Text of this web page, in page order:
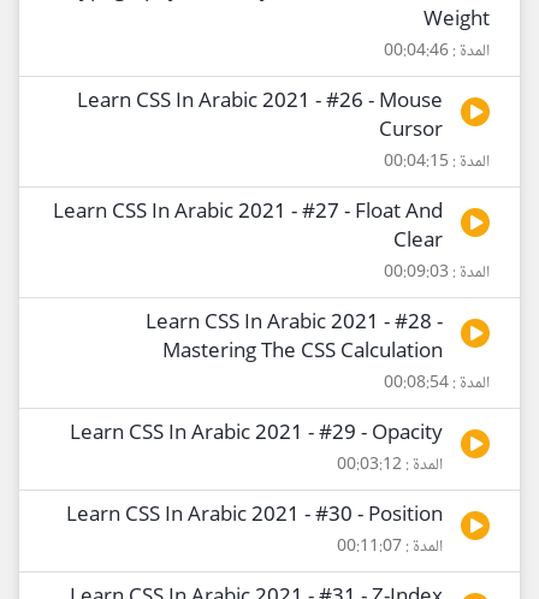
Weight
المدة : 00:04:46
Learn CSS In Arabic 2021 - #26 - Mouse
Cursor
المدة : 00:04:15
Learn CSS In Arabic 2021 - #27 - Float And
Clear
المدة : 00:09:03
Learn CSS In Arabic 2021 - #28 -
Mastering The CSS Calculation
المدة : 00:08:54
Learn CSS In Arabic 2021 - #29 - Opacity
المدة : 00:03:12
Learn CSS In Arabic 2021 - #30 - Position
المدة : 00:11:07